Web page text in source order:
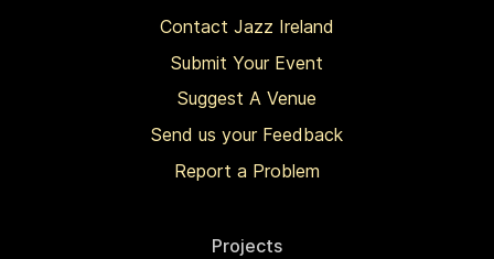
Contact Jazz Ireland
Submit Your Event
Suggest A Venue
Send us your Feedback
Report a Problem
Projects